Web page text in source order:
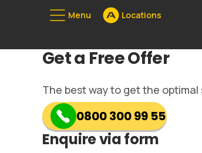
Menu Locations
Get a Free Offer
The best way to get the
0800 300 99 55
Enquire via form